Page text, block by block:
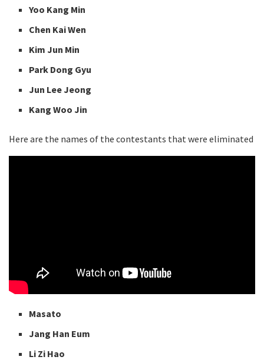
Yoo Kang Min
Chen Kai Wen
Kim Jun Min
Park Dong Gyu
Jun Lee Jeong
Kang Woo Jin
Here are the names of the contestants that were eliminated
Masato
Jang Han Eum
Li Zi Hao